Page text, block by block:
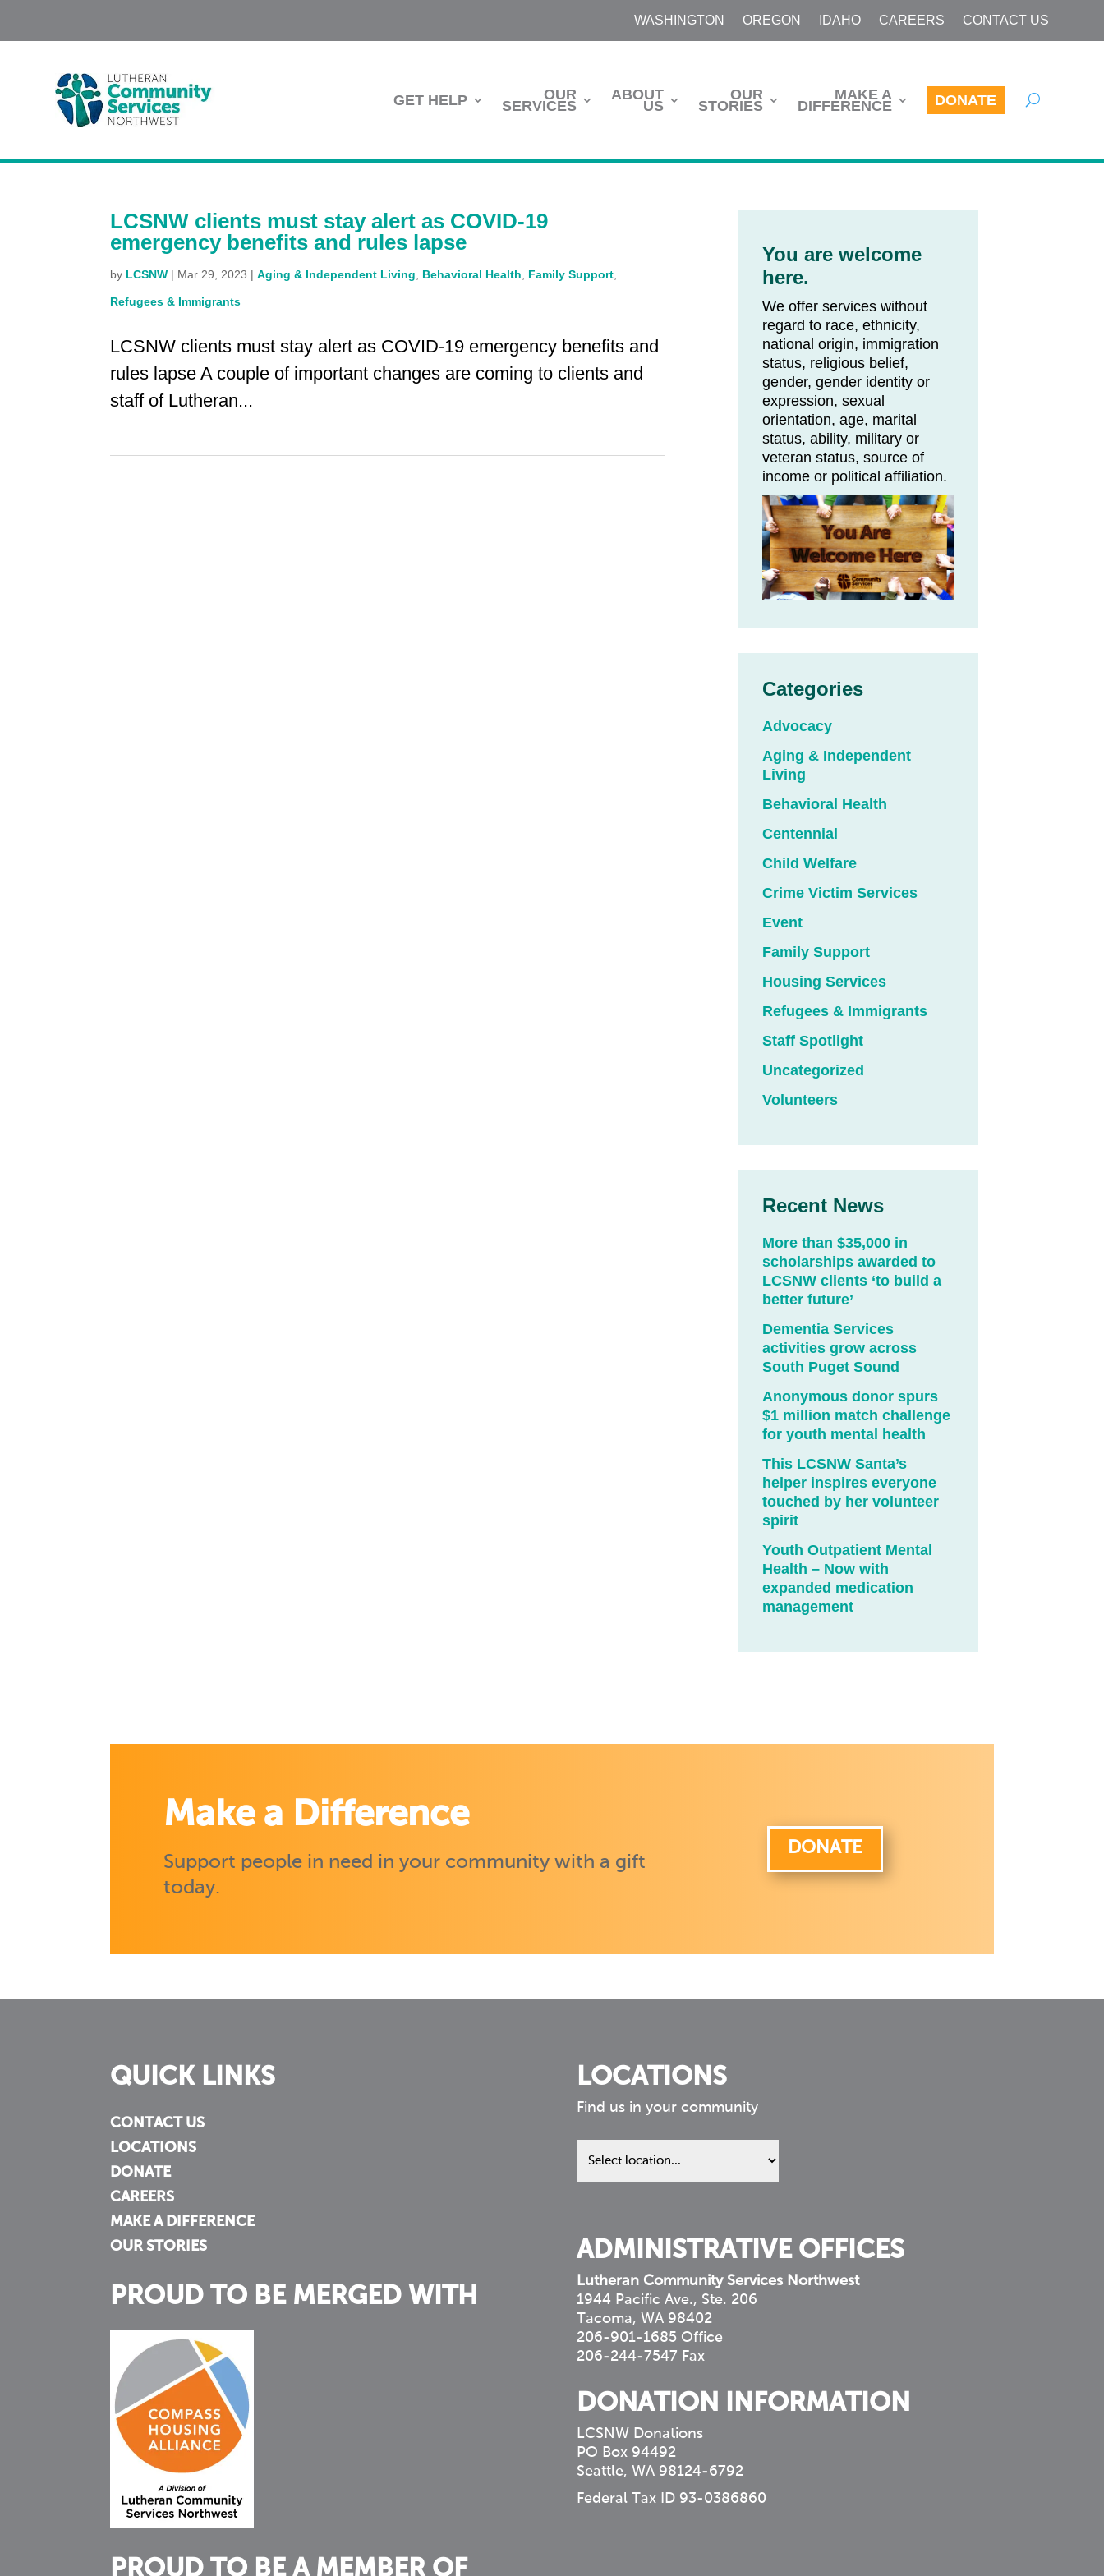
WASHINGTON OREGON IDAHO CAREERS CONTACT US
GET HELP OUR
SERVICES
ABOUT
US
OUR
STORIES
MAKE A
DIFFERENCE DONATE
LCSNW clients must stay alert as COVID-19
emergency benefits and rules lapse
by LCSNW | Mar 29, 2023 |Aging & Independent Living Behavioral Health Family Support
Refugees & Immigrants
LCSNW clients must stay alert as COVID-19 emergency benefits and
rules lapse A couple of important changes are coming to clients and
staff of Lutheran...
You are welcome
here.
We offer services without
regard to race, ethnicity,
national origin, immigration
status, religious belief,
gender, gender identity or
expression, sexual
orientation, age, marital
status, ability, military or
veteran status, source of
income or political affiliation.
Categories
Advocacy
Aging & Independent
Living
Behavioral Health
Centennial
Child Welfare
Crime Victim Services
Event
Family Support
Housing Services
Refugees & Immigrants
Staff Spotlight
Uncategorized
Volunteers
Recent News
More than $35,000 in
scholarships awarded to
LCSNW clients ‘to build a
better future’
Dementia Services
activities grow across
South Puget Sound
Anonymous donor spurs
$1 million match challenge
for youth mental health
This LCSNW Santa’s
helper inspires everyone
touched by her volunteer
spirit
Youth Outpatient Mental
Health – Now with
expanded medication
management
Make a Difference
Support people in need in your community with a gift
today.
DONATE
QUICK LINKS
CONTACT US
LOCATIONS
DONATE
CAREERS
MAKE A DIFFERENCE
OUR STORIES
PROUD TO BE MERGED WITH
PROUD TO BE A MEMBER OF
LOCATIONS
Find us in your community
Find
us
ADMINISTRATIVE OFFICES
Lutheran Community Services Northwest
1944 Pacific Ave., Ste. 206
Tacoma, WA 98402
206-901-1685 Office
206-244-7547 Fax
DONATION INFORMATION
LCSNW Donations
PO Box 94492
Seattle, WA 98124-6792
Federal Tax ID 93-0386860